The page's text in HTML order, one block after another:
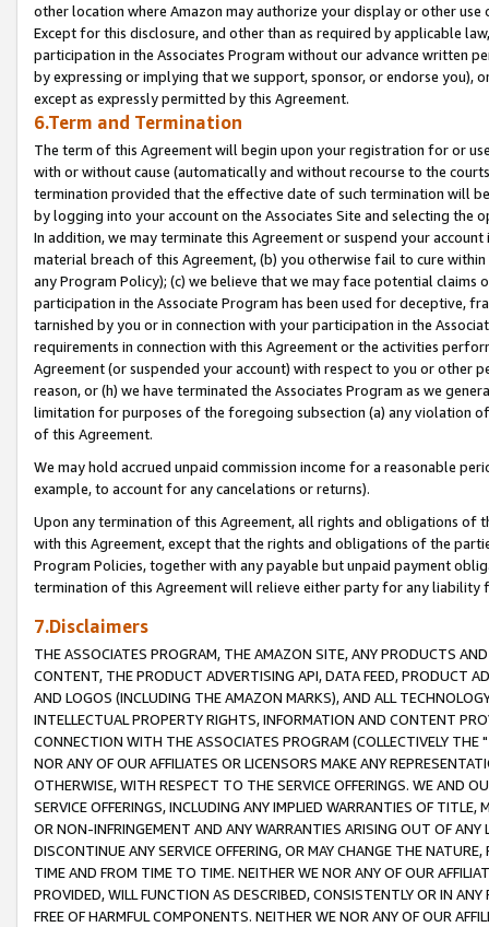
other location where Amazon may authorize your display or other
Except for this disclosure, and other than as required by applicable
participation in the Associates Program without our advance written
by expressing or implying that we support, sponsor, or endorse you),
except as expressly permitted by this Agreement.
6.Term and Termination
The term of this Agreement will begin upon your registration for or
with or without cause (automatically and without recourse to the
termination provided that the effective date of such termination will
by logging into your account on the Associates Site and selecting the
In addition, we may terminate this Agreement or suspend your
material breach of this Agreement, (b) you otherwise fail to cure
any Program Policy); (c) we believe that we may face potential
participation in the Associate Program has been used for deceptive,
tarnished by you or in connection with your participation in the
requirements in connection with this Agreement or the activities
Agreement (or suspended your account) with respect to you or other
reason, or (h) we have terminated the Associates Program as we
limitation for purposes of the foregoing subsection (a) any violation
of this Agreement.
We may hold accrued unpaid commission income for a reasonable
example, to account for any cancelations or returns).
Upon any termination of this Agreement, all rights and obligations of
with this Agreement, except that the rights and obligations of the
Program Policies, together with any payable but unpaid payment
termination of this Agreement will relieve either party for any liability
7.Disclaimers
THE ASSOCIATES PROGRAM, THE AMAZON SITE, ANY PRODUCTS
CONTENT, THE PRODUCT ADVERTISING API, DATA FEED, PRODUCT
AND LOGOS (INCLUDING THE AMAZON MARKS), AND ALL
INTELLECTUAL PROPERTY RIGHTS, INFORMATION AND CONTENT
CONNECTION WITH THE ASSOCIATES PROGRAM (COLLECTIVELY THE "
NOR ANY OF OUR AFFILIATES OR LICENSORS MAKE ANY
OTHERWISE, WITH RESPECT TO THE SERVICE OFFERINGS. WE AND
SERVICE OFFERINGS, INCLUDING ANY IMPLIED WARRANTIES OF
OR NON-INFRINGEMENT AND ANY WARRANTIES ARISING OUT OF ANY
DISCONTINUE ANY SERVICE OFFERING, OR MAY CHANGE THE
TIME AND FROM TIME TO TIME. NEITHER WE NOR ANY OF OUR
PROVIDED, WILL FUNCTION AS DESCRIBED, CONSISTENTLY OR IN
FREE OF HARMFUL COMPONENTS. NEITHER WE NOR ANY OF OUR